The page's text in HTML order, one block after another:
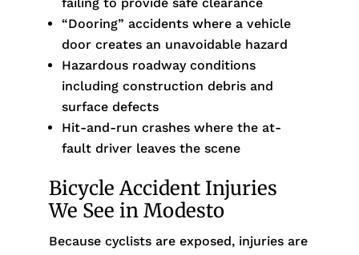
failing to provide safe clearance
“Dooring” accidents where a vehicle
door creates an unavoidable hazard
Hazardous roadway conditions
including construction debris and
surface defects
Hit-and-run crashes where the at-
fault driver leaves the scene
Bicycle Accident Injuries
We See in Modesto
Because cyclists are exposed, injuries are